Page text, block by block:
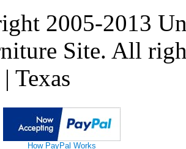
2005-2013
Site. All
Texas
How PayPal Works